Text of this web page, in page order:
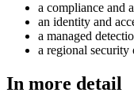
a compliance and
an identity and
a managed
a regional security
In more detail